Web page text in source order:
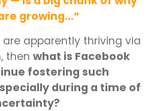
growing…”
apparently thriving via
then what is Facebook
fostering such
during a time of